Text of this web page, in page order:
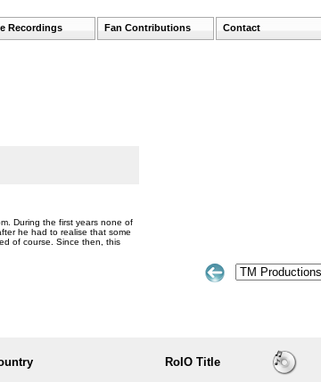
Recordings Fan Contributions Contact
During the first years none of
he had to realise that some
of course. Since then, this
RoIO Title